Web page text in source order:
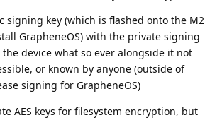
signing key (which is flashed onto the M2
GrapheneOS) with the private signing
the device what so ever alongside it not
or known by anyone (outside of
signing for GrapheneOS)
AES keys for filesystem encryption, but